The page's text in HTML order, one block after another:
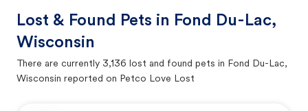
Lost & Found Pets in Fond Du-Lac,
Wisconsin
There are currently 3,136 lost and found pets in Fond Du-Lac,
Wisconsin reported on Petco Love Lost